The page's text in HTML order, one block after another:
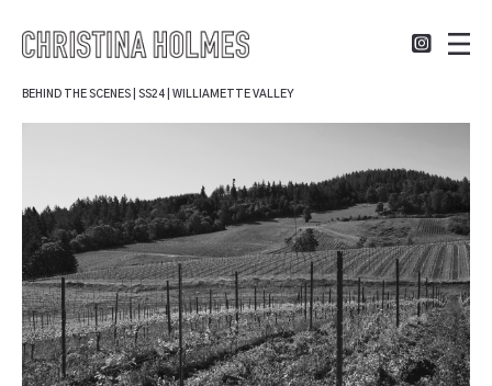
BEHIND THE SCENES | SS24 | WILLIAMETTE VALLEY